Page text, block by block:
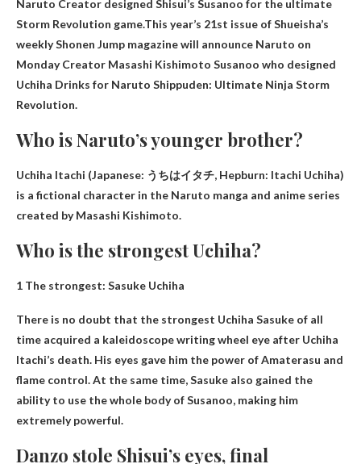
Naruto Creator designed Shisui’s Susanoo for the ultimate
Storm Revolution game.This year’s 21st issue of Shueisha’s
weekly Shonen Jump magazine will announce Naruto on
MondayCreator Masashi Kishimoto Susanoo who designed
Uchiha Drinks for Naruto Shippuden: Ultimate Ninja Storm
Revolution.
Who is Naruto’s younger brother?
Uchiha Itachi (Japanese: うちはイタチ, Hepburn: Itachi Uchiha)
is a fictional character in the Naruto manga and anime series
created by Masashi Kishimoto.
Who is the strongest Uchiha?
1 The strongest: Sasuke Uchiha
There is no doubt that the strongest Uchiha Sasuke of all
time acquired a kaleidoscope writing wheel eye after Uchiha
Itachi’s death. His eyes gave him the power of Amaterasu and
flame control. At the same time, Sasuke also gained the
ability to use the whole body of Susanoo, making him
extremely powerful.
Danzo stole Shisui’s eyes, final